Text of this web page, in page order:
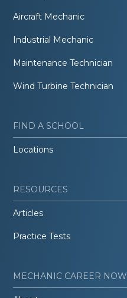
Aircraft Mechanic
Industrial Mechanic
Maintenance Technician
Wind Turbine Technician
FIND A SCHOOL
Locations
RESOURCES
Articles
Practice Tests
MECHANIC CAREER NOW